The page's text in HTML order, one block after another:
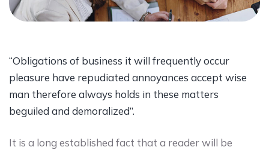
“Obligations of business it will frequently occur
pleasure have repudiated annoyances accept wise
man therefore always holds in these matters
beguiled and demoralized”.
It is a long established fact that a reader will be